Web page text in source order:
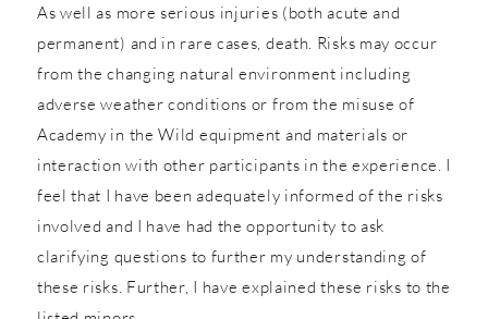
As well as more serious injuries (both acute and
permanent) and in rare cases, death. Risks may occur
from the changing natural environment including
adverse weather conditions or from the misuse of
Academy in the Wild equipment and materials or
interaction with other participants in the experience. I
feel that I have been adequately informed of the risks
involved and I have had the opportunity to ask
clarifying questions to further my understanding of
these risks. Further, I have explained these risks to the